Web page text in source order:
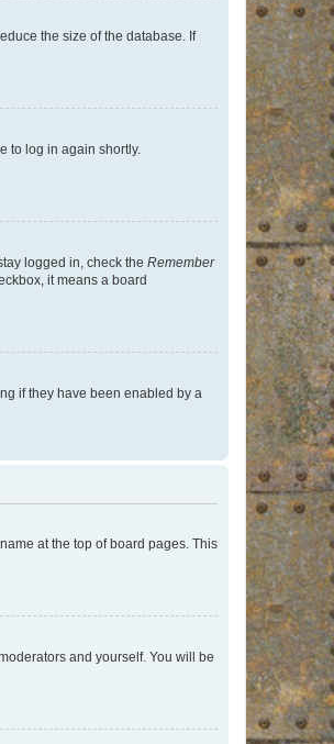
the size of the database. If
to log in again shortly.
logged in, check the Remember
it means a board
if they have been enabled by a
at the top of board pages. This
and yourself. You will be